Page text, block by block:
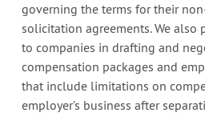
governing the terms for their
solicitation agreements. We also
to companies in drafting and
compensation packages and
that include limitations on
employer’s business after